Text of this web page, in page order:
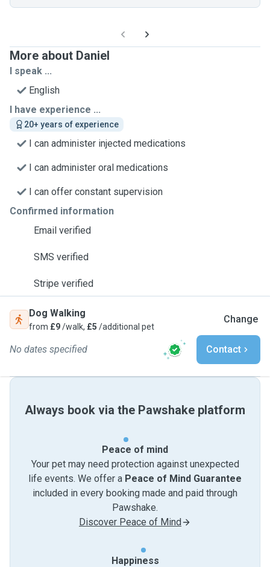
More about Daniel
I speak ...
English
I have experience ...
20+ years of experience
I can administer injected medications
I can administer oral medications
I can offer constant supervision
Confirmed information
Email verified
SMS verified
Stripe verified
Dog Walking
from £9/walk, £5 /additional pet
Change
No dates specified Contact
Always book via the Pawshake platform
Peace of mind
Your pet may need protection against unexpected
life events. We offer a Peace of Mind Guarantee
included in every booking made and paid through
Pawshake.
Discover Peace of Mind
Happiness